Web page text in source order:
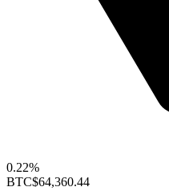
0.22%
BTC$64,360.44